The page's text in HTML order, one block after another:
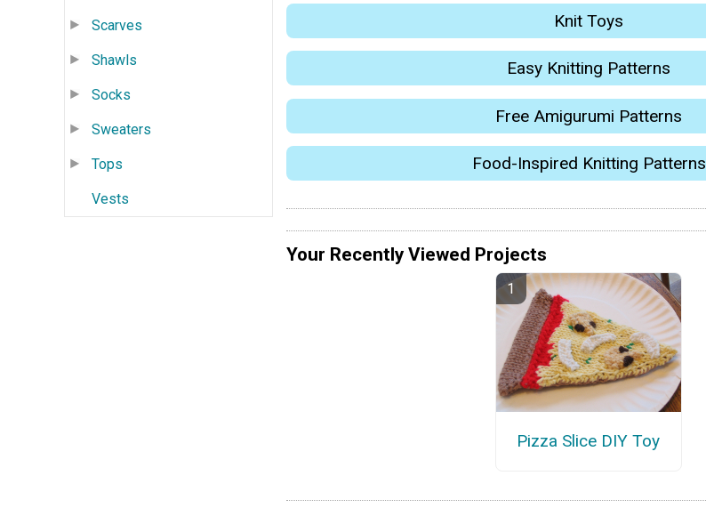
Scarves
Shawls
Socks
Sweaters
Tops
Vests
Knit Toys
Easy Knitting Patterns
Free Amigurumi Patterns
Food-Inspired Knitting Patterns
Your Recently Viewed Projects
Pizza Slice DIY Toy